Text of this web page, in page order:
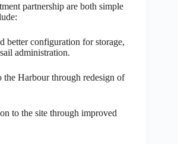
partnership are both simple
better configuration for storage,
administration.
the Harbour through redesign of
to the site through improved